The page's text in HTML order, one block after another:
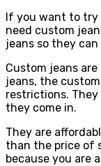
If you want to try
need custom
jeans so they
Custom jeans
jeans, the
restrictions.
they come in.
They are
than the price of
because you are